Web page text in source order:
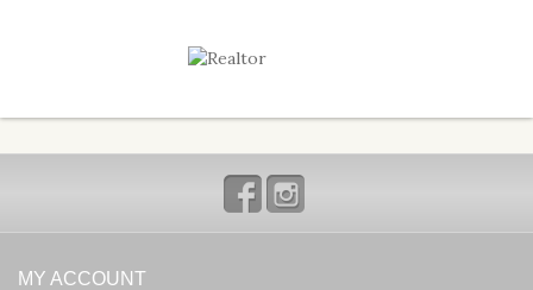
MY ACCOUNT